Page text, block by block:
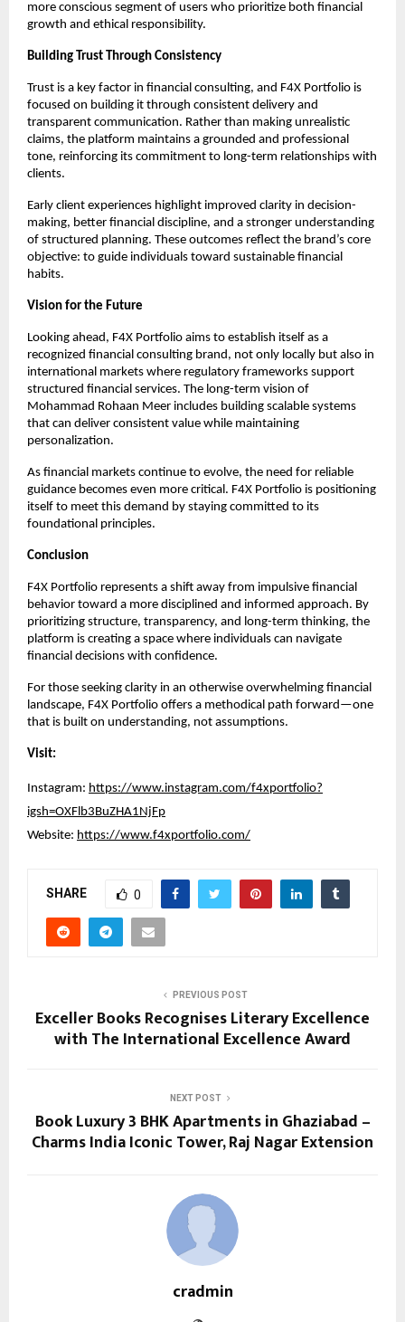
more conscious segment of users who prioritize both financial
growth and ethical responsibility.
Building Trust Through Consistency
Trust is a key factor in financial consulting, and F4X Portfolio is
focused on building it through consistent delivery and
transparent communication. Rather than making unrealistic
claims, the platform maintains a grounded and professional
tone, reinforcing its commitment to long-term relationships with
clients.
Early client experiences highlight improved clarity in decision-
making, better financial discipline, and a stronger understanding
of structured planning. These outcomes reflect the brand’s core
objective: to guide individuals toward sustainable financial
habits.
Vision for the Future
Looking ahead, F4X Portfolio aims to establish itself as a
recognized financial consulting brand, not only locally but also in
international markets where regulatory frameworks support
structured financial services. The long-term vision of
Mohammad Rohaan Meer includes building scalable systems
that can deliver consistent value while maintaining
personalization.
As financial markets continue to evolve, the need for reliable
guidance becomes even more critical. F4X Portfolio is positioning
itself to meet this demand by staying committed to its
foundational principles.
Conclusion
F4X Portfolio represents a shift away from impulsive financial
behavior toward a more disciplined and informed approach. By
prioritizing structure, transparency, and long-term thinking, the
platform is creating a space where individuals can navigate
financial decisions with confidence.
For those seeking clarity in an otherwise overwhelming financial
landscape, F4X Portfolio offers a methodical path forward—one
that is built on understanding, not assumptions.
Visit:
Instagram: https://www.instagram.com/f4xportfolio?
igsh=OXFlb3BuZHA1NjFp
Website: https://www.f4xportfolio.com/
SHARE 0
PREVIOUS POST
Exceller Books Recognises Literary Excellence
with The International Excellence Award
NEXT POST
Book Luxury 3 BHK Apartments in Ghaziabad –
Charms India Iconic Tower, Raj Nagar Extension
cradmin